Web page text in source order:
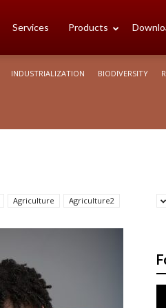
Services Products
INDUSTRIALIZATION BIODIVERSITY
Agriculture
Agriculture2